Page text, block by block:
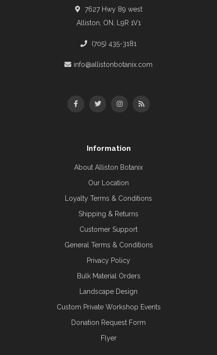
7627 Hwy 89 west
Alliston, ON, L9R 1V1
(705) 435-3181
info@allistonbotanix.com
Information
About Alliston Botanix
Our Location
Loyalty Terms & Conditions
Shipping & Returns
Customer Support
General Terms & Conditions
Privacy Policy
Bulk Material Orders
Landscape Design
Custom Private Workshop Events
Donation Request Form
Flyer